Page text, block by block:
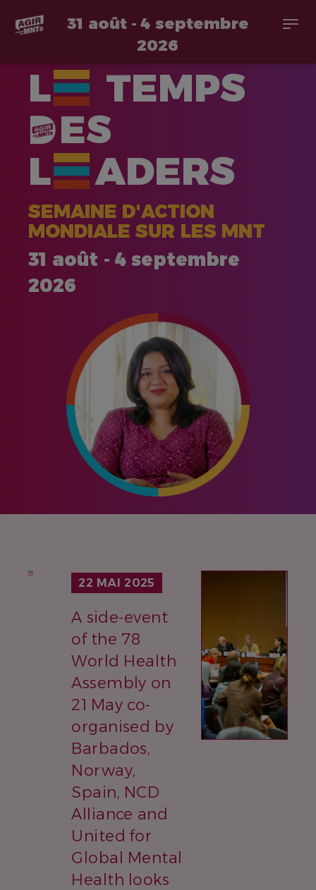
contenu
31 août - 4 septembre
2026
L
TEMPS
ES
L
ADERS
SEMAINE D'ACTION
MONDIALE SUR LES MNT
31 août - 4 septembre
2026
22 MAI 2025
A side-event
of the 78
World Health
Assembly on
21 May co-
organised by
Barbados,
Norway,
Spain, NCD
Alliance and
United for
Global Mental
Health looks